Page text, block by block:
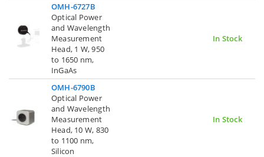
OMH-6727B
Optical Power
and Wavelength
Measurement
Head, 1 W, 950
to 1650 nm,
InGaAs
In Stock
OMH-6790B
Optical Power
and Wavelength
Measurement
Head, 10 W, 830
to 1100 nm,
Silicon
In Stock